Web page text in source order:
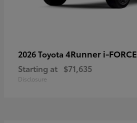
2026 Toyota 4Runner i-
Starting at $71,635
Disclosure